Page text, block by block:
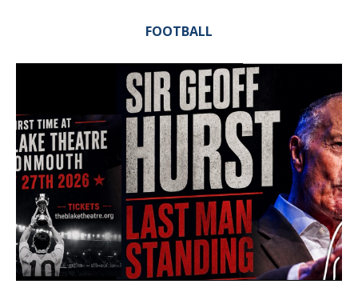
FOOTBALL